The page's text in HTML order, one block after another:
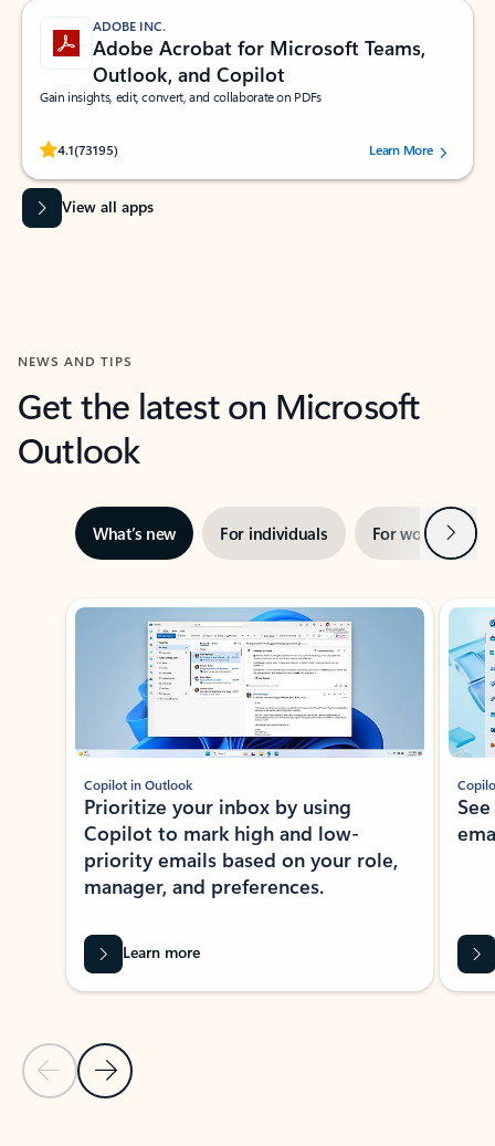
ADOBE INC.
Adobe Acrobat for Microsoft Teams,
Outlook, and Copilot
Gain insights, edit, convert, and collaborate on PDFs
4.1(73195)
Rated (#=ratingAverage#) stars out of 5 stars, by 73195 users.Learn More
View all apps
NEWS AND TIPS
Get the latest on Microsoft
Outlook
What’s new For individuals For work Next
Showing slide 1 of 3
Previous Slide
Next Slide
Copilot in Outlook
Prioritize your inbox by using
Copilot to mark high and low-
priority emails based on your role,
manager, and preferences.
Learn more